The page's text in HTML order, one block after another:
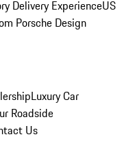
Delivery ExperienceUS
Porsche Design
Luxury Car
Roadside
Us